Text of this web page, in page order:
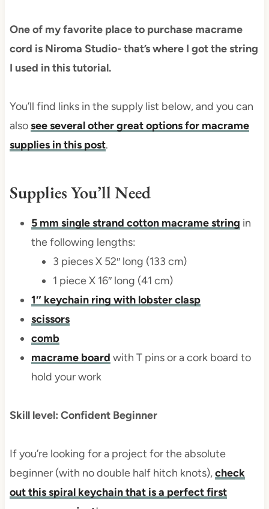
One of my favorite place to purchase macrame
cord is Niroma Studio- that’s where I got the string
I used in this tutorial.
You’ll find links in the supply list below, and you can
alsosee several other great options for macrame
supplies in this post.
Supplies You’ll Need
5 mm single strand cotton macrame string in
the following lengths:
3 pieces X 52″ long (133 cm)
1 piece X 16″ long (41 cm)
1″ keychain ring with lobster clasp
scissors
comb
macrame board with T pins or a cork board to
hold your work
Skill level: Confident Beginner
If you’re looking for a project for the absolute
beginner (with no double half hitch knots),check
out this spiral keychain that is a perfect first